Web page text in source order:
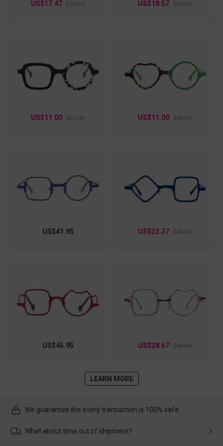
US$17.47 $24.95 US$18.57 $30.95
US$11.00 $27.95 US$11.00 $30.95
US$41.95 US$23.37 $38.95
US$45.95 US$28.67 $40.95
LEARN MORE
We guarantee the every transaction is 100% safe.
What about time out of shipment?